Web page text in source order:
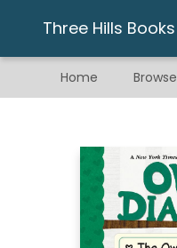
Three Hills Books
Home Browse
Gift & Stationary
Art & Hobby
Warhammer
Gift Cards
eBay Listed Items